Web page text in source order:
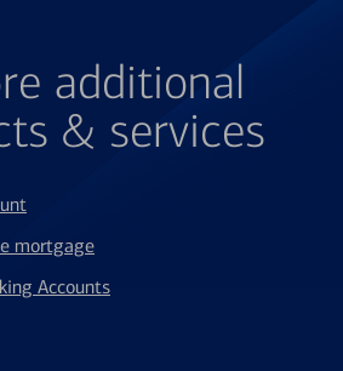
additional
& services
mortgage
Accounts